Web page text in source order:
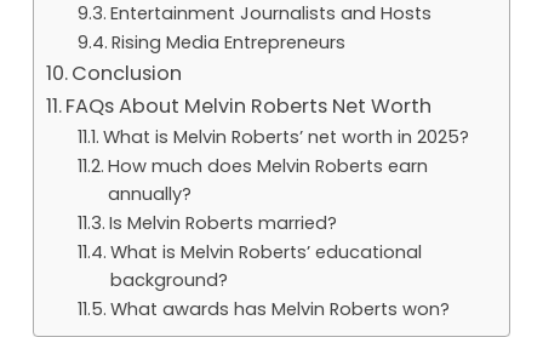
Entertainment Journalists and Hosts
Rising Media Entrepreneurs
Conclusion
FAQs About Melvin Roberts Net Worth
What is Melvin Roberts’ net worth in 2025?
How much does Melvin Roberts earn
annually?
Is Melvin Roberts married?
What is Melvin Roberts’ educational
background?
What awards has Melvin Roberts won?